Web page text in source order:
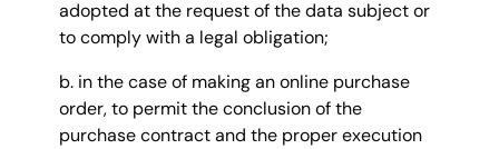
adopted at the request of the data subject or
to comply with a legal obligation;
b. in the case of making an online purchase
order, to permit the conclusion of the
purchase contract and the proper execution